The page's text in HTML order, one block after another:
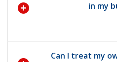
in my
Can I treat my